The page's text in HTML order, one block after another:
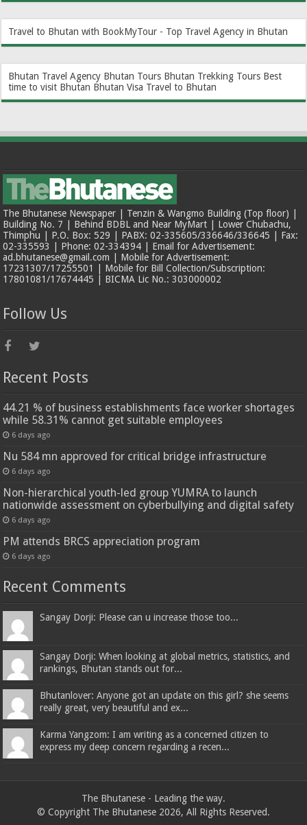
Travel to Bhutan with BookMyTour - Top Travel Agency in Bhutan
Bhutan Travel Agency Bhutan Tours Bhutan Trekking Tours Best
time to visit Bhutan Bhutan Visa Travel to Bhutan
The Bhutanese Newspaper | Tenzin & Wangmo Building (Top floor) |
Building No. 7 | Behind BDBL and Near MyMart | Lower Chubachu,
Thimphu | P.O. Box: 529 | PABX: 02-335605/336646/336645 | Fax:
02-335593 | Phone: 02-334394 | Email for Advertisement:
ad.bhutanese@gmail.com | Mobile for Advertisement:
17231307/17255501 | Mobile for Bill Collection/Subscription:
17801081/17674445 | BICMA Lic No.: 303000002
Follow Us
Recent Posts
44.21 % of business establishments face worker shortages
while 58.31% cannot get suitable employees
6 days ago
Nu 584 mn approved for critical bridge infrastructure
6 days ago
Non-hierarchical youth-led group YUMRA to launch
nationwide assessment on cyberbullying and digital safety
6 days ago
PM attends BRCS appreciation program
6 days ago
Recent Comments
Sangay Dorji: Please can u increase those too...
Sangay Dorji: When looking at global metrics, statistics, and
rankings, Bhutan stands out for...
Bhutanlover: Anyone got an update on this girl? she seems
really great, very beautiful and ex...
Karma Yangzom: I am writing as a concerned citizen to
express my deep concern regarding a recen...
The Bhutanese - Leading the way.
© Copyright The Bhutanese 2026, All Rights Reserved.